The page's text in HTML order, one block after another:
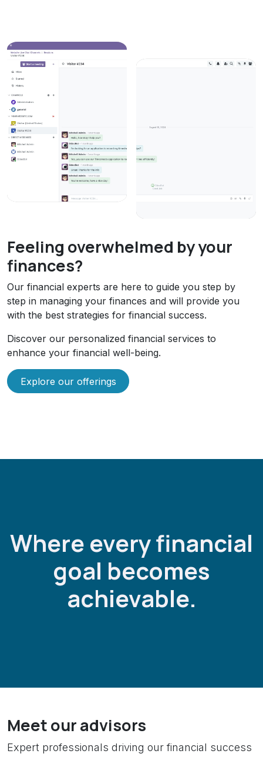
Feeling overwhelmed by your
finances?
Our financial experts are here to guide you step by
step in managing your finances and will provide you
with the best strategies for financial success.
Discover our personalized financial services to
enhance your financial well-being.
Explore our offerings
Where every financial
goal becomes
achievable.
Meet our advisors
Expert professionals driving our financial success